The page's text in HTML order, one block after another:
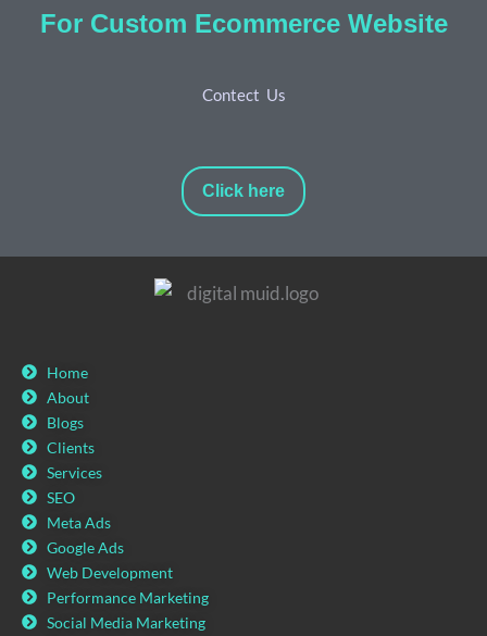
For Custom Ecommerce Website
Contect Us
Click here
Home
About
Blogs
Clients
Services
SEO
Meta Ads
Google Ads
Web Development
Performance Marketing
Social Media Marketing